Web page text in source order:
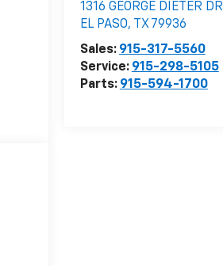
1316 GEORGE DIETER DR
EL PASO, TX 79936
Sales: 915-317-5560
Service: 915-298-5105
Parts: 915-594-1700